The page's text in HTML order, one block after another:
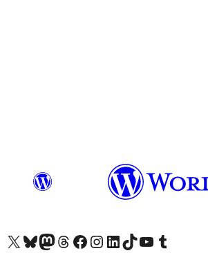
Visit our X (formerly Twitter) account
Visit our Bluesky account
Visit our Mastodon account
Visit our Threads account
Visit our Facebook page
Visit our Instagram account
Visit our LinkedIn account
Visit our TikTok account
Visit our YouTube channel
Visit our Tumblr account